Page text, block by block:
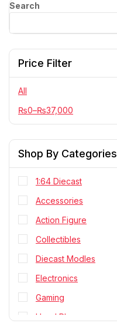
Search
Price Filter
All
₨0–₨37,000
Shop By Categories
1:64 Diecast
Accessories
Action Figure
Collectibles
Diecast Modles
Electronics
Gaming
Head Phone